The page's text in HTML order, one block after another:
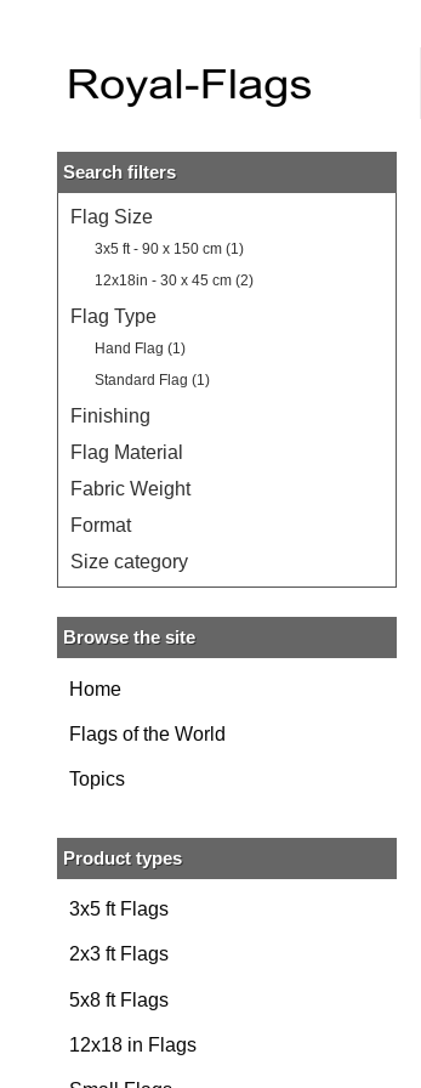
Skip
Skip to
main
navigation
Search filters
Flag Size
3x5 ft - 90 x 150 cm (1)
12x18in - 30 x 45 cm (2)
Flag Type
Hand Flag (1)
Standard Flag (1)
Finishing
Flag Material
Fabric Weight
Format
Size category
Browse the site
Home
Flags of the World
Topics
Product types
3x5 ft Flags
2x3 ft Flags
5x8 ft Flags
12x18 in Flags